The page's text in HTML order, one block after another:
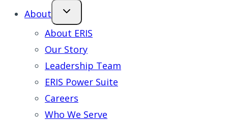
About
About ERIS
Our Story
Leadership Team
ERIS Power Suite
Careers
Who We Serve